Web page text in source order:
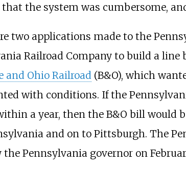
the system was cumbersome,
two applications made to the
Railroad Company to build a line
and Ohio Railroad (B&O), which
with conditions. If the
a year, then the B&O bill would
and on to Pittsburgh. The
the Pennsylvania governor on